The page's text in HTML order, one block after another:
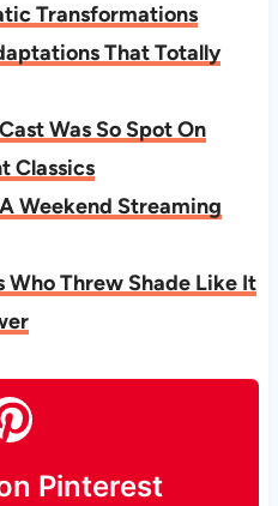
Transformations
That Totally
Was So Spot On
Classics
Weekend Streaming
Who Threw Shade Like It
Pinterest